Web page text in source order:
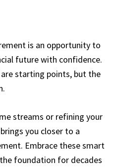
is an opportunity to
future with confidence.
starting points, but the
streams or refining your
you closer to a
Embrace these smart
foundation for decades